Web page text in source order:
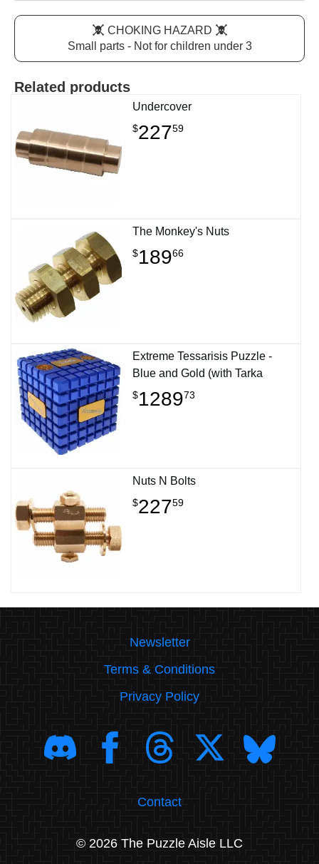
CHOKING HAZARD
Small parts - Not for children under 3
Related products
Undercover
$22759
The Monkey's Nuts
$18966
Extreme Tessarisis Puzzle -
Blue and Gold (with Tarka
$128973
Nuts N Bolts
$22759
Newsletter
Terms & Conditions
Privacy Policy
Contact
© 2026 The Puzzle Aisle LLC